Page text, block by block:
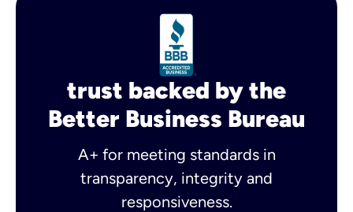
trust backed by the
Better Business Bureau
A+ for meeting standards in
transparency, integrity and
responsiveness.